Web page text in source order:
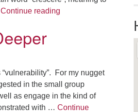
For immediate
Voicemails
as possible.
Continue reading
For my nugget
in the small group
as engage in the kind of
with … Continue